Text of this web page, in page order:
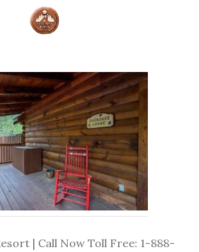
| Call Now Toll Free: 1-888-